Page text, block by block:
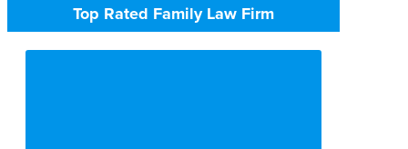
Top Rated Family Law Firm